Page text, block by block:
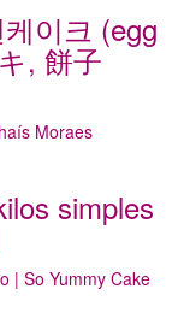
이크 (egg
, 餅子
simples